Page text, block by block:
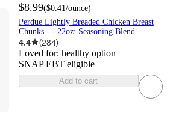
$8.99($0.41/ounce)
Perdue Lightly Breaded Chicken Breast
Chunks - - 22oz: Seasoning Blend
4.4 (284)
Loved for: healthy option
SNAP EBT eligible
Add to cart